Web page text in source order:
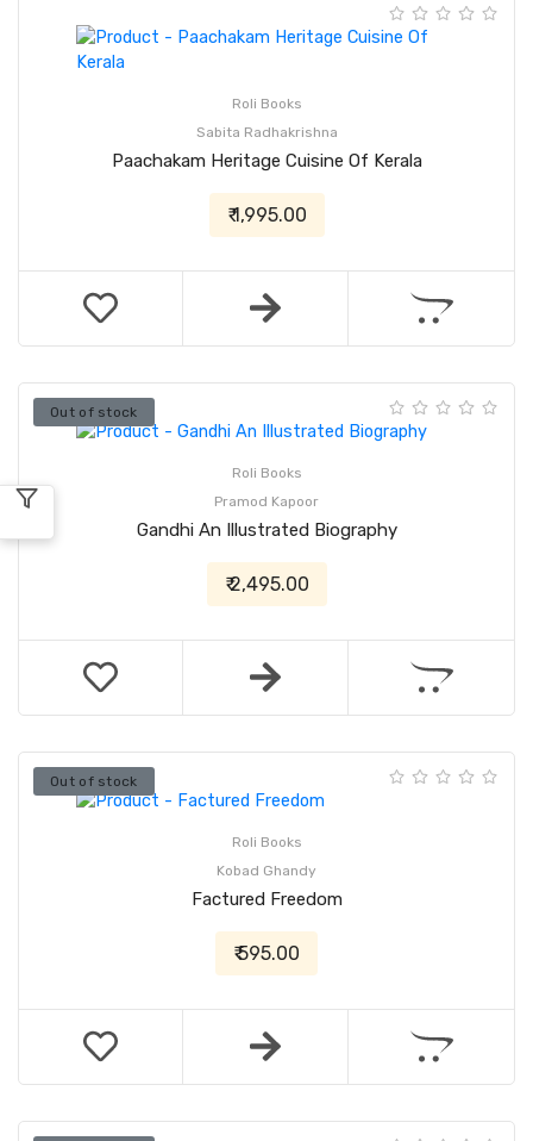
Roli Books
Sabita Radhakrishna
Paachakam Heritage Cuisine Of Kerala
₹ 1,995.00
Out of stock
Roli Books
Pramod Kapoor
Gandhi An Illustrated Biography
₹ 2,495.00
Out of stock
Roli Books
Kobad Ghandy
Factured Freedom
₹ 595.00